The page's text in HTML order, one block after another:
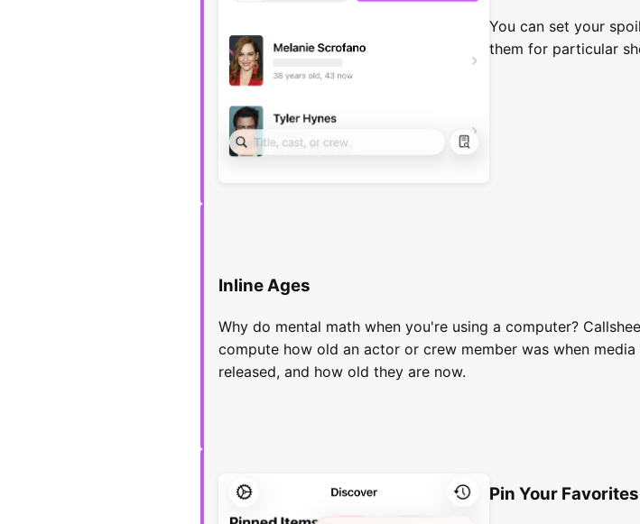
You can set your
them for particular
Inline Ages
Why do mental math when you're using a computer?
compute how old an actor or crew member was when media
released, and how old they are now.
Pin Your Favorites